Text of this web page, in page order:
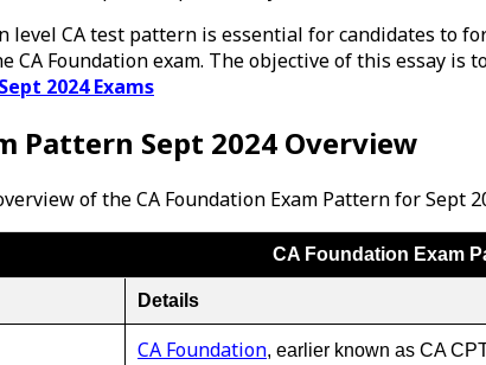
level CA test pattern is essential for candidates to
CA Foundation exam. The objective of this essay
2024 Exams
Pattern Sept 2024 Overview
of the CA Foundation Exam Pattern for Sept
CA Foundation Exam
Details
CA Foundation, earlier known as CA